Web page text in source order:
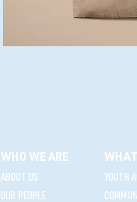
WHO WE ARE
ABOUT US
OUR PEOPLE
YOUTH